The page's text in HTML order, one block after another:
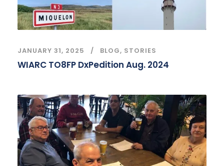
JANUARY 31, 2025 BLOG, STORIES
WIARC TO8FP DxPedition Aug. 2024